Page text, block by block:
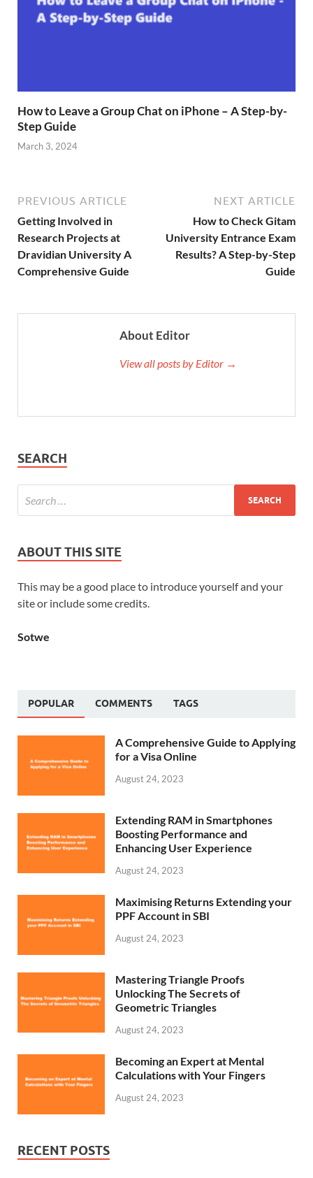
How to Leave a Group Chat on iPhone – A Step-by-
Step Guide
March 3, 2024
PREVIOUS ARTICLE
Getting Involved in
Research Projects at
Dravidian University A
Comprehensive Guide
NEXT ARTICLE
How to Check Gitam
University Entrance Exam
Results? A Step-by-Step
Guide
About Editor
View all posts by Editor →
SEARCH
ABOUT THIS SITE
This may be a good place to introduce yourself and your
site or include some credits.
Sotwe
POPULAR COMMENTS TAGS
A Comprehensive Guide to Applying
for a Visa Online
August 24, 2023
Extending RAM in Smartphones
Boosting Performance and
Enhancing User Experience
August 24, 2023
Maximising Returns Extending your
PPF Account in SBI
August 24, 2023
Mastering Triangle Proofs
Unlocking The Secrets of
Geometric Triangles
August 24, 2023
Becoming an Expert at Mental
Calculations with Your Fingers
August 24, 2023
RECENT POSTS